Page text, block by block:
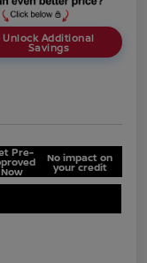
Unlock Additional
Savings
Pre-
Now
No impact on
your credit